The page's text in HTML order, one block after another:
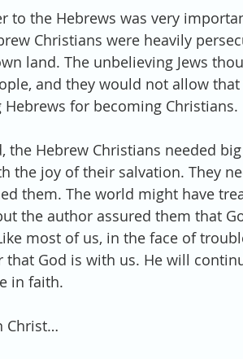
to the Hebrews was very
Christians were heavily
land. The unbelieving Jews
and they would not allow
Hebrews for becoming Christians.
the Hebrew Christians needed
the joy of their salvation. They
them. The world might have
the author assured them that
most of us, in the face of
that God is with us. He will
in faith.
Christ…